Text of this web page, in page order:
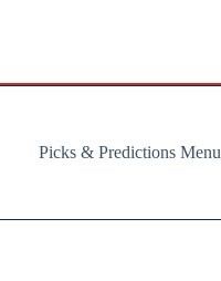
Picks & Predictions Menu